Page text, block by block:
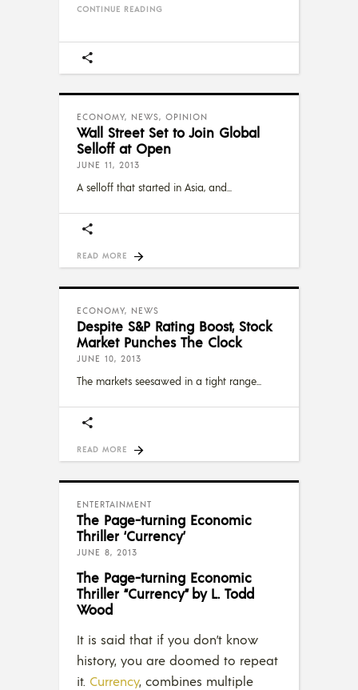
CONTINUE READING
ECONOMY, NEWS, OPINION
Wall Street Set to Join Global
Selloff at Open
JUNE 11, 2013
A selloff that started in Asia, and
READ MORE
ECONOMY, NEWS
Despite S&P Rating Boost, Stock
Market Punches The Clock
JUNE 10, 2013
The markets seesawed in a tight range
READ MORE
ENTERTAINMENT
The Page-turning Economic
Thriller ‘Currency’
JUNE 8, 2013
The Page-turning Economic
Thriller “Currency” by L. Todd
Wood
It is said that if you don’t know
history, you are doomed to repeat
it. Currency, combines multiple